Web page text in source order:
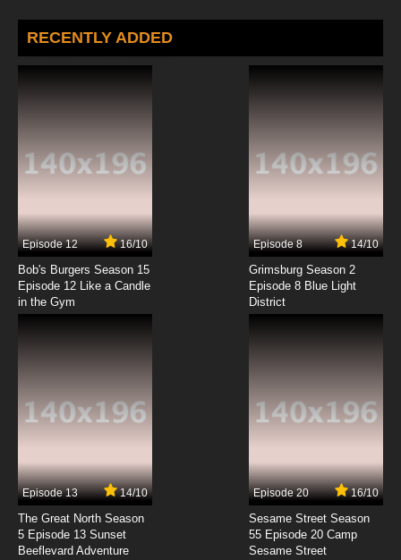
Yu Yu Hakusho Episode 5 English Dubbed
7.8/10
7.8/10
Yu Yu Hakusho Episode 8 English Dubbed
Yu Yu Hakusho Episode 10 English Dubbed
Yu Yu Hakusho Episode 11 English Dubbed
7.8/10
Yu Yu Hakusho Episode 12 English Dubbed
RECENTLY ADDED
Episode 12 16/10
Bob's Burgers Season 15
Episode 12 Like a Candle
in the Gym
Episode 8 14/10
Grimsburg Season 2
Episode 8 Blue Light
District
Episode 13 14/10
The Great North Season
5 Episode 13 Sunset
Beeflevard Adventure
Episode 20 16/10
Sesame Street Season
55 Episode 20 Camp
Sesame Street